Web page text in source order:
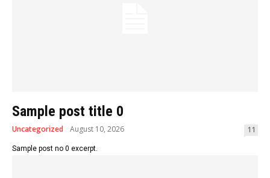
Sample post title 0
Uncategorized August 10, 2026 11
Sample post no 0 excerpt.